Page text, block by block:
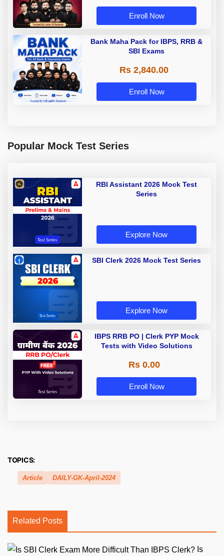
Enroll Now
Bank Maha Pack for IBPS, RRB &
SBI Exams
Rs 2,840.00
Enroll Now
Popular Mock Test Series
RBI Assistant 2026 Mock Test
Series
Explore Now
SBI Clerk 2026 Mock Test Series
Explore Now
IBPS RRB PO | Clerk PYP Mock
Tests with Video Solutions
Rs 0.00
Enroll Now
TOPICS:
Article DAILY-GK-April-2024
Related Posts